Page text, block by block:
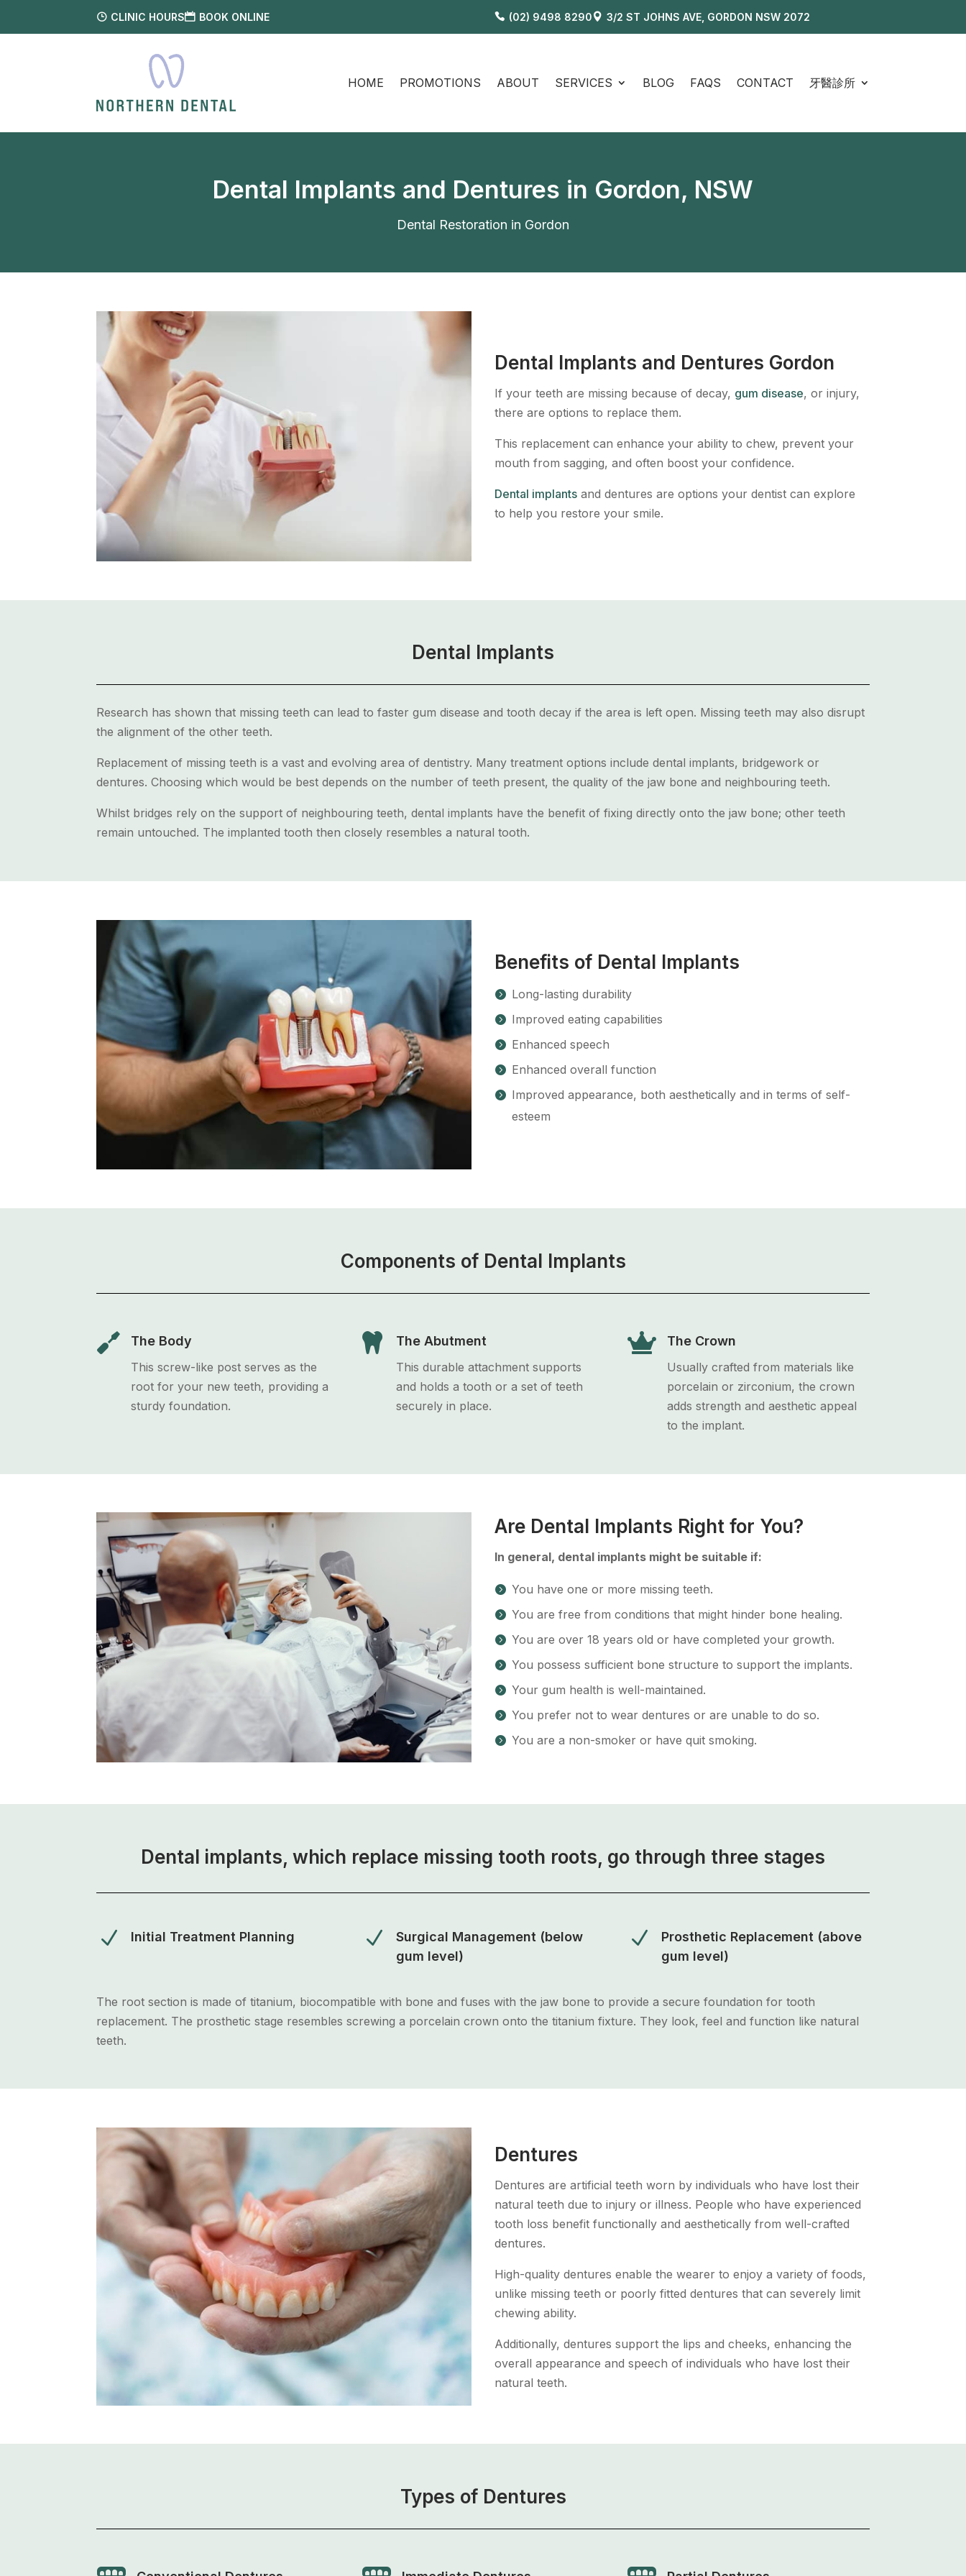
CLINIC HOURS BOOK ONLINE (02) 9498 8290 3/2 ST JOHNS AVE, GORDON NSW 2072
HOME PROMOTIONS ABOUT SERVICES BLOG FAQS CONTACT 牙醫診所
Dental Implants and Dentures in Gordon, NSW
Dental Restoration in Gordon
Dental Implants and Dentures Gordon
If your teeth are missing because of decay, gum disease, or injury,
there are options to replace them.
This replacement can enhance your ability to chew, prevent your
mouth from sagging, and often boost your confidence.
Dental implants and dentures are options your dentist can explore
to help you restore your smile.
Dental Implants
Research has shown that missing teeth can lead to faster gum disease and tooth decay if the area is left open. Missing teeth may also disrupt
the alignment of the other teeth.
Replacement of missing teeth is a vast and evolving area of dentistry. Many treatment options include dental implants, bridgework or
dentures. Choosing which would be best depends on the number of teeth present, the quality of the jaw bone and neighbouring teeth.
Whilst bridges rely on the support of neighbouring teeth, dental implants have the benefit of fixing directly onto the jaw bone; other teeth
remain untouched. The implanted tooth then closely resembles a natural tooth.
Benefits of Dental Implants
Long-lasting durability
Improved eating capabilities
Enhanced speech
Enhanced overall function
Improved appearance, both aesthetically and in terms of self-
esteem
Components of Dental Implants
 The Body
This screw-like post serves as the
root for your new teeth, providing a
sturdy foundation.
 The Abutment
This durable attachment supports
and holds a tooth or a set of teeth
securely in place.
 The Crown
Usually crafted from materials like
porcelain or zirconium, the crown
adds strength and aesthetic appeal
to the implant.
Are Dental Implants Right for You?
In general, dental implants might be suitable if:
You have one or more missing teeth.
You are free from conditions that might hinder bone healing.
You are over 18 years old or have completed your growth.
You possess sufficient bone structure to support the implants.
Your gum health is well-maintained.
You prefer not to wear dentures or are unable to do so.
You are a non-smoker or have quit smoking.
Dental implants, which replace missing tooth roots, go through three stages
N Initial Treatment Planning N
Surgical Management (below
gum level)
N
Prosthetic Replacement (above
gum level)
The root section is made of titanium, biocompatible with bone and fuses with the jaw bone to provide a secure foundation for tooth
replacement. The prosthetic stage resembles screwing a porcelain crown onto the titanium fixture. They look, feel and function like natural
teeth.
Dentures
Dentures are artificial teeth worn by individuals who have lost their
natural teeth due to injury or illness. People who have experienced
tooth loss benefit functionally and aesthetically from well-crafted
dentures.
High-quality dentures enable the wearer to enjoy a variety of foods,
unlike missing teeth or poorly fitted dentures that can severely limit
chewing ability.
Additionally, dentures support the lips and cheeks, enhancing the
overall appearance and speech of individuals who have lost their
natural teeth.
Types of Dentures